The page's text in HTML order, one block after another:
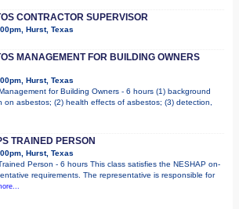
CONTRACTOR SUPERVISOR
Hurst, Texas
MANAGEMENT FOR BUILDING OWNERS
Hurst, Texas
for Building Owners - 6 hours (1) background
on asbestos; (2) health effects of asbestos; (3) detection,
TRAINED PERSON
Hurst, Texas
Person - 6 hours This class satisfies the NESHAP on-
requirements. The representative is responsible for